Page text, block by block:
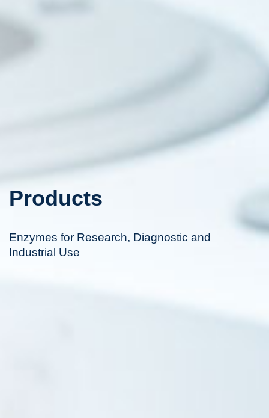
Products
Enzymes for Research, Diagnostic and
Industrial Use